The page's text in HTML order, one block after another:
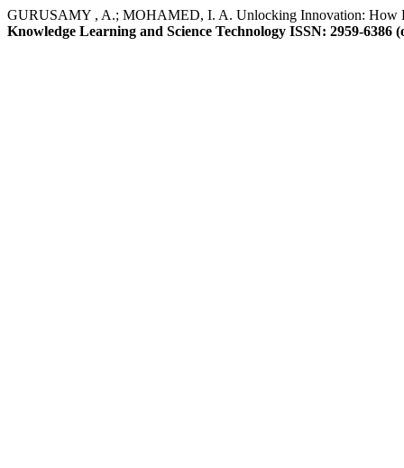
GURUSAMY , A.; MOHAMED, I. A. Unlocking Innovation: How
Knowledge Learning and Science Technology ISSN: 2959-6386